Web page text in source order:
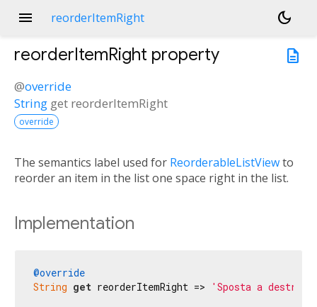
menu reorderItemRight
dark_mode
description
reorderItemRight property
@override
String get reorderItemRight
override
The semantics label used for ReorderableListViewto
reorder an item in the list one space right in the list.
Implementation
@override
String get reorderItemRight => 'Sposta a destra'